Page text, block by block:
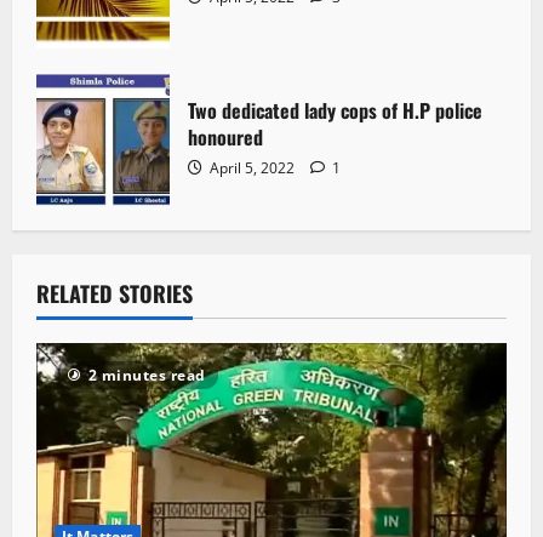
Two dedicated lady cops of H.P police
honoured
April 5, 2022 1
RELATED STORIES
2 minutes read